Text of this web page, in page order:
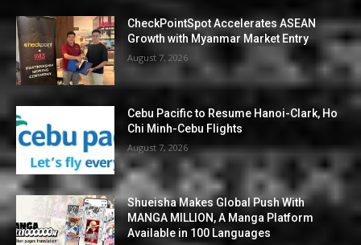
CheckPointSpot Accelerates ASEAN
Growth with Myanmar Market Entry
August 7, 2026
Cebu Pacific to Resume Hanoi-Clark, Ho
Chi Minh-Cebu Flights
August 7, 2026
Shueisha Makes Global Push With
MANGA MILLION, A Manga Platform
Available in 100 Languages